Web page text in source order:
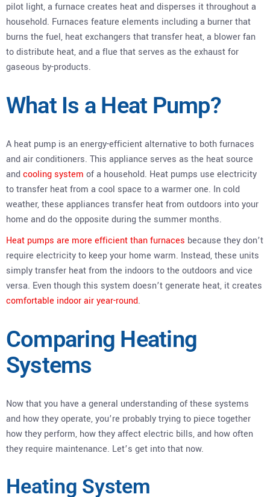
pilot light, a furnace creates heat and disperses it throughout a
household. Furnaces feature elements including a burner that
burns the fuel, heat exchangers that transfer heat, a blower fan
to distribute heat, and a flue that serves as the exhaust for
gaseous by-products.
What Is a Heat Pump?
A heat pump is an energy-efficient alternative to both furnaces
and air conditioners. This appliance serves as the heat source
and cooling system of a household. Heat pumps use electricity
to transfer heat from a cool space to a warmer one. In cold
weather, these appliances transfer heat from outdoors into your
home and do the opposite during the summer months.
Heat pumps are more efficient than furnaces because they don’t
require electricity to keep your home warm. Instead, these units
simply transfer heat from the indoors to the outdoors and vice
versa. Even though this system doesn’t generate heat, it creates
comfortable indoor air year-round.
Comparing Heating
Systems
Now that you have a general understanding of these systems
and how they operate, you’re probably trying to piece together
how they perform, how they affect electric bills, and how often
they require maintenance. Let’s get into that now.
Heating System